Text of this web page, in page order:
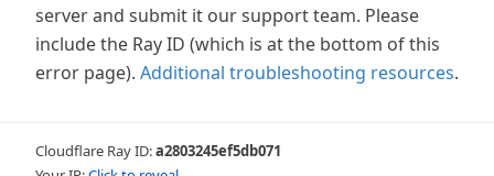
server and submit it our support team. Please
include the Ray ID (which is at the bottom of this
error page). Additional troubleshooting resources.
Cloudflare Ray ID:a2803245ef5db071